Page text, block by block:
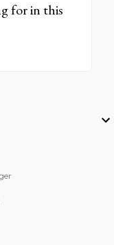
for in this